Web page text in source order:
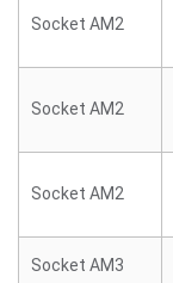
Socket AM2
Socket AM2
Socket AM2
Socket AM3